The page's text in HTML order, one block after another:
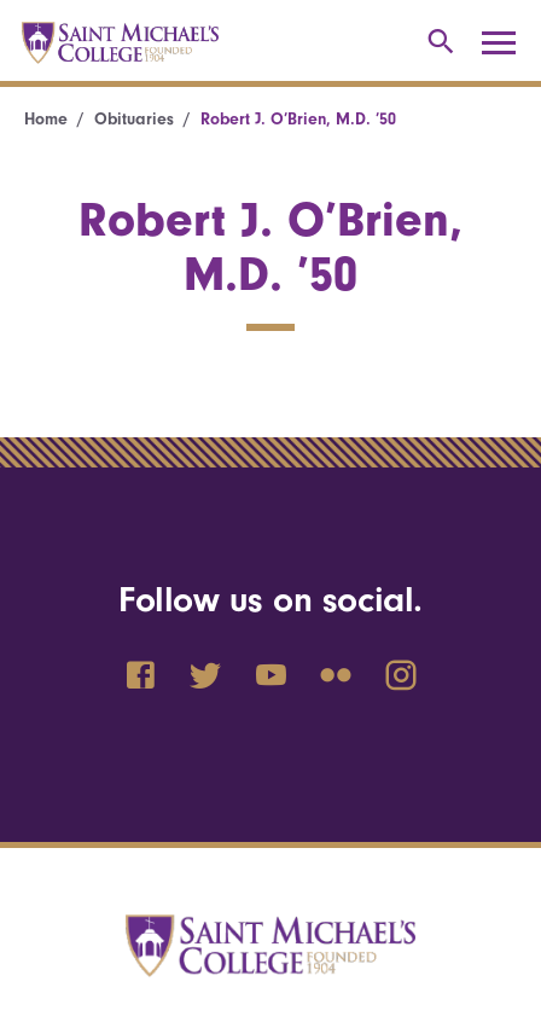
Home Obituaries Robert J. O’Brien, M.D. ’50
Robert J. O’Brien,
M.D. ’50
Follow us on social.